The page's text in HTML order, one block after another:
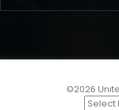
©2026